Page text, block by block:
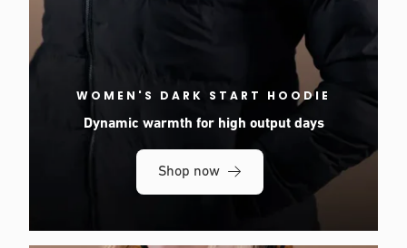
WOMEN'S DARK START HOODIE
Dynamic warmth for high output days
Shop now